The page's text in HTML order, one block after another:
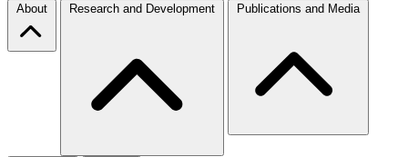
About Research and Development Publications and Media